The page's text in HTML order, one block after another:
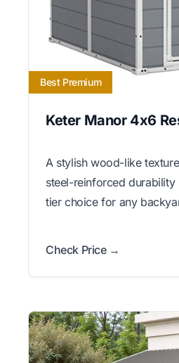
Best Premium
Keter Manor 4x6
A stylish wood-like
steel-reinforced
tier choice for any
Check Price →